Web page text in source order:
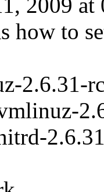
2009
how to
2.6.31-